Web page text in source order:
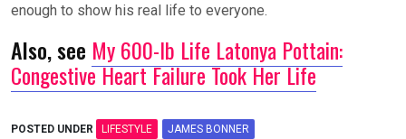
enough to show his real life to everyone.
Also, see My 600-lb Life Latonya Pottain:
Congestive Heart Failure Took Her Life
POSTED UNDER LIFESTYLE JAMES BONNER